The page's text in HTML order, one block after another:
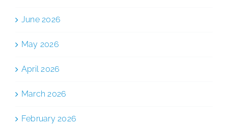
June 2026
May 2026
April 2026
March 2026
February 2026